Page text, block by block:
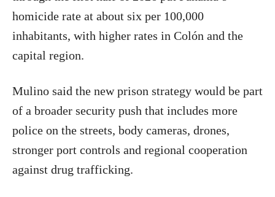
homicide rate at about six per 100,000
inhabitants, with higher rates in Colón and the
capital region.
Mulino said the new prison strategy would be part
of a broader security push that includes more
police on the streets, body cameras, drones,
stronger port controls and regional cooperation
against drug trafficking.